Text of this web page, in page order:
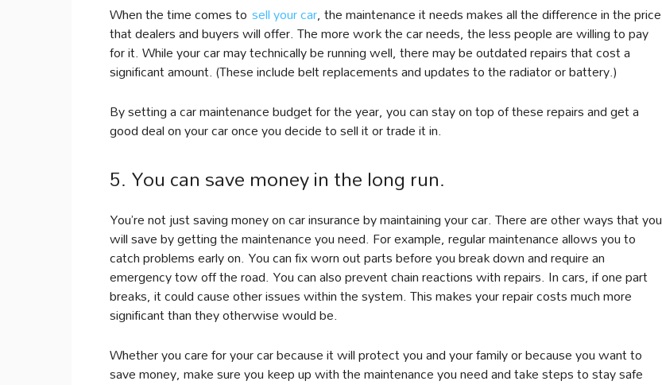
When the time comes to sell your car, the maintenance it needs makes all the difference in the price
that dealers and buyers will offer. The more work the car needs, the less people are willing to pay
for it. While your car may technically be running well, there may be outdated repairs that cost a
significant amount. (These include belt replacements and updates to the radiator or battery.)
By setting a car maintenance budget for the year, you can stay on top of these repairs and get a
good deal on your car once you decide to sell it or trade it in.
5. You can save money in the long run.
You’re not just saving money on car insurance by maintaining your car. There are other ways that you
will save by getting the maintenance you need. For example, regular maintenance allows you to
catch problems early on. You can fix worn out parts before you break down and require an
emergency tow off the road. You can also prevent chain reactions with repairs. In cars, if one part
breaks, it could cause other issues within the system. This makes your repair costs much more
significant than they otherwise would be.
Whether you care for your car because it will protect you and your family or because you want to
save money, make sure you keep up with the maintenance you need and take steps to stay safe